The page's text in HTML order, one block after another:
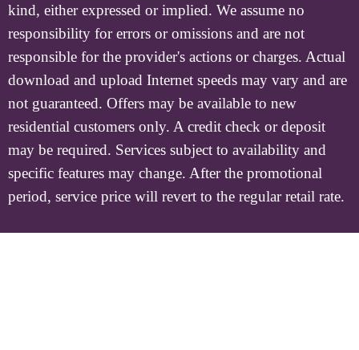
kind, either expressed or implied. We assume no
responsibility for errors or omissions and are not
responsible for the provider's actions or charges. Actual
download and upload Internet speeds may vary and are
not guaranteed. Offers may be available to new
residential customers only. A credit check or deposit
may be required. Services subject to availability and
specific features may change. After the promotional
period, service price will revert to the regular retail rate.